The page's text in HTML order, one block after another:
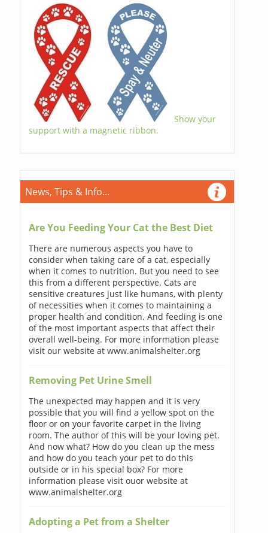
Show your
support with a magnetic ribbon.
News, Tips & Info...
Are You Feeding Your Cat the Best Diet
There are numerous aspects you have to
consider when taking care of a cat, especially
when it comes to nutrition. But you need to see
this from a different perspective. Cats are
sensitive creatures just like humans, with plenty
of necessities when it comes to maintaining a
proper health and condition. And feeding is one
of the most important aspects that affect their
overall well-being. For more information please
visit our website at www.animalshelter.org
Removing Pet Urine Smell
The unexpected may happen and it is very
possible that you will find a yellow spot on the
floor or on your favorite carpet in the living
room. The author of this will be your loving pet.
And now what? How do you clean up the mess
and how do you teach your pet to do this
outside or in his special box? For more
information please visit ouor website at
www.animalshelter.org
Adopting a Pet from a Shelter